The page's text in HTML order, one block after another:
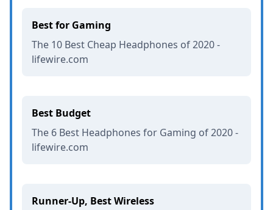
Best for Gaming
The 10 Best Cheap Headphones of 2020 -
lifewire.com
Best Budget
The 6 Best Headphones for Gaming of 2020 -
lifewire.com
Runner-Up, Best Wireless